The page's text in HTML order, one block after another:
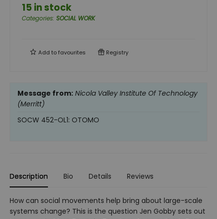
15 in stock
Categories: SOCIAL WORK
Add tofavourites Registry
Message from: Nicola Valley Institute Of Technology
(Merritt)
SOCW 452-OL1: OTOMO
Description Bio Details Reviews
How can social movements help bring about large-scale
systems change? This is the question Jen Gobby sets out